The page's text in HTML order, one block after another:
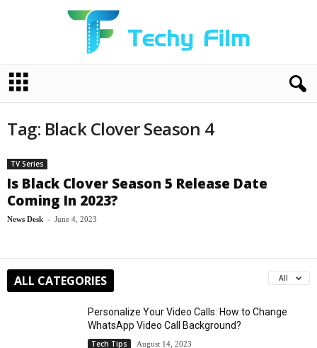
c
Tag: Black Clover Season 4
TV Series
Is Black Clover Season 5 Release Date
Coming In 2023?
News Desk - June 4, 2023
ALL CATEGORIES All
Personalize Your Video Calls: How to Change
WhatsApp Video Call Background?
Tech Tips August 14, 2023